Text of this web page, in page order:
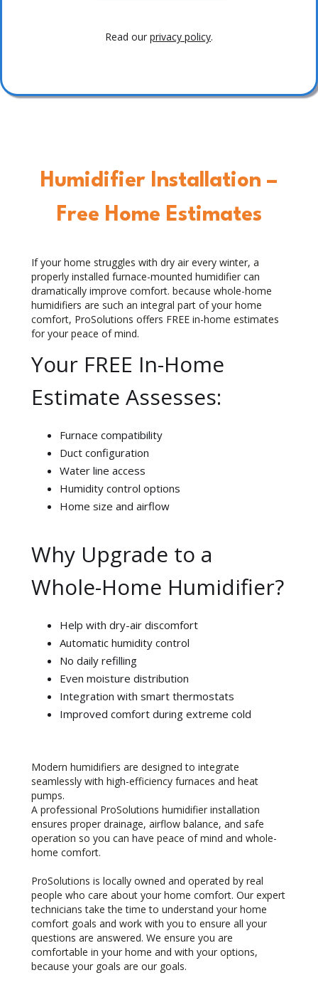
Humidifier Installation –
Free Home Estimates
If your home struggles with dry air every winter, a
properly installed furnace-mounted humidifier can
dramatically improve comfort. because whole-home
humidifiers are such an integral part of your home
comfort, ProSolutions offers FREE in-home estimates
for your peace of mind.
Your FREE In-Home
Estimate Assesses:
Furnace compatibility
Duct configuration
Water line access
Humidity control options
Home size and airflow
Why Upgrade to a
Whole-Home Humidifier?
Help with dry-air discomfort
Automatic humidity control
No daily refilling
Even moisture distribution
Integration with smart thermostats
Improved comfort during extreme cold
Modern humidifiers are designed to integrate
seamlessly with high-efficiency furnaces and heat
pumps.
A professional ProSolutions humidifier installation
ensures proper drainage, airflow balance, and safe
operation so you can have peace of mind and whole-
home comfort.
ProSolutions is locally owned and operated by real
people who care about your home comfort. Our expert
technicians take the time to understand your home
comfort goals and work with you to ensure all your
questions are answered. We ensure you are
comfortable in your home and with your options,
because your goals are our goals.
Read our privacy policy.